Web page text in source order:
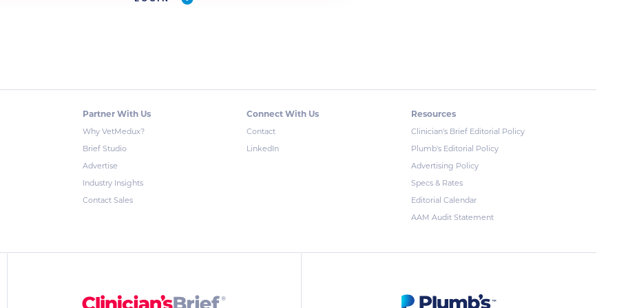
Partner With Us
Why VetMedux?
Brief Studio
Advertise
Industry Insights
Contact Sales
Connect With Us
Contact
LinkedIn
Resources
Clinician's Brief Editorial Policy
Plumb's Editorial Policy
Advertising Policy
Specs & Rates
Editorial Calendar
AAM Audit Statement